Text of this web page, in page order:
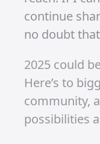
What’s
Bigger Builds
I’m gearing
because
happens.
closer to